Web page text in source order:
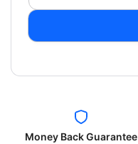
Money Back Guarantee